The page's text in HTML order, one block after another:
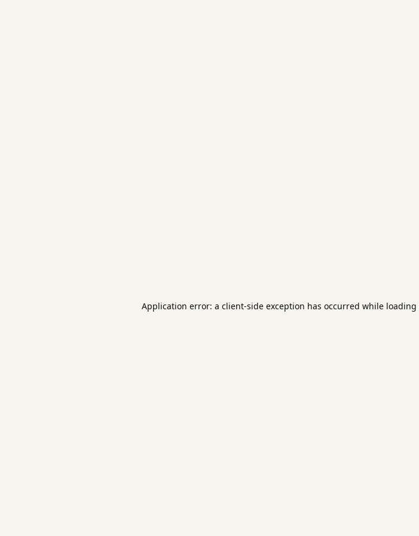
Application error: a client-side exception has occurred while loading